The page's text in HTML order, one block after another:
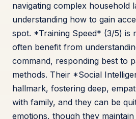
navigating complex household
understanding how to gain
spot. *Training Speed* (3/5) is
often benefit from
command, responding best to
methods. Their *Social
hallmark, fostering deep,
with family, and they can be
emotions, though they